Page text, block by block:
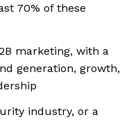
70% of these
marketing, with a
generation, growth,
industry, or a